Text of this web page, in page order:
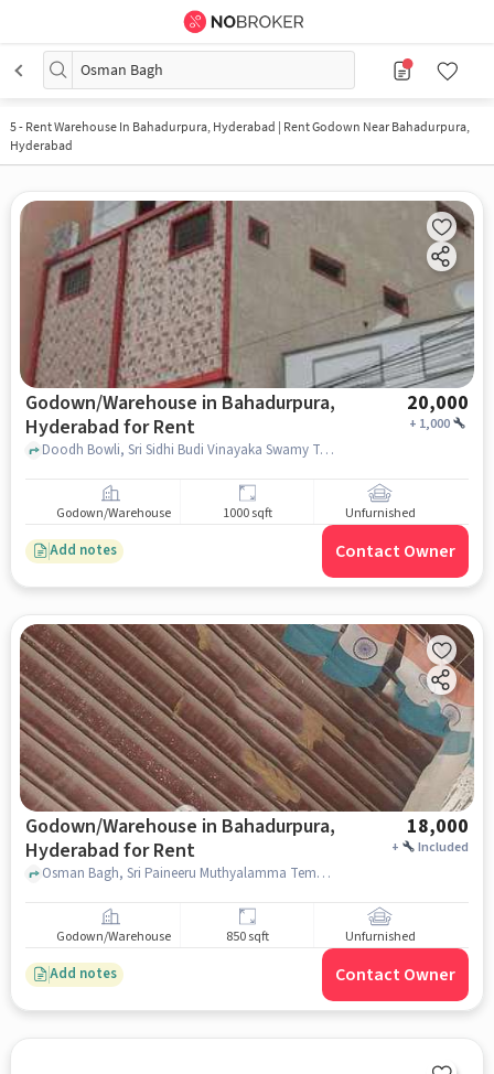
Osman Bagh
5- Rent Warehouse In Bahadurpura, Hyderabad | Rent Godown Near Bahadurpura,
Hyderabad
Godown/Warehouse in Bahadurpura,
Hyderabad for Rent
20,000
+ 1,000
Doodh Bowli, Sri Sidhi Budi Vinayaka Swamy Temple, Bahadurpura, hyderabad
Godown/Warehouse 1000 sqft Unfurnished
Add notes Contact Owner
Godown/Warehouse in Bahadurpura,
Hyderabad for Rent
18,000
+ Included
Osman Bagh, Sri Paineeru Muthyalamma Temple, Bahadurpura, hyderabad
Godown/Warehouse 850 sqft Unfurnished
Add notes Contact Owner